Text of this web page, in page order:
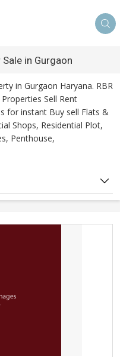
in Gurgaon
in Gurgaon Haryana. RBR
Sell Rent
for instant Buy sell Flats &
Shops, Residential Plot,
Penthouse,